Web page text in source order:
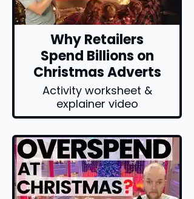
Why Retailers
Spend Billions on
Christmas Adverts
Activity worksheet &
explainer video